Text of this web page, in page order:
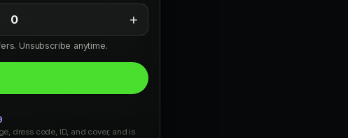
0 +
Unsubscribe anytime.
dress code, ID, and cover, and is